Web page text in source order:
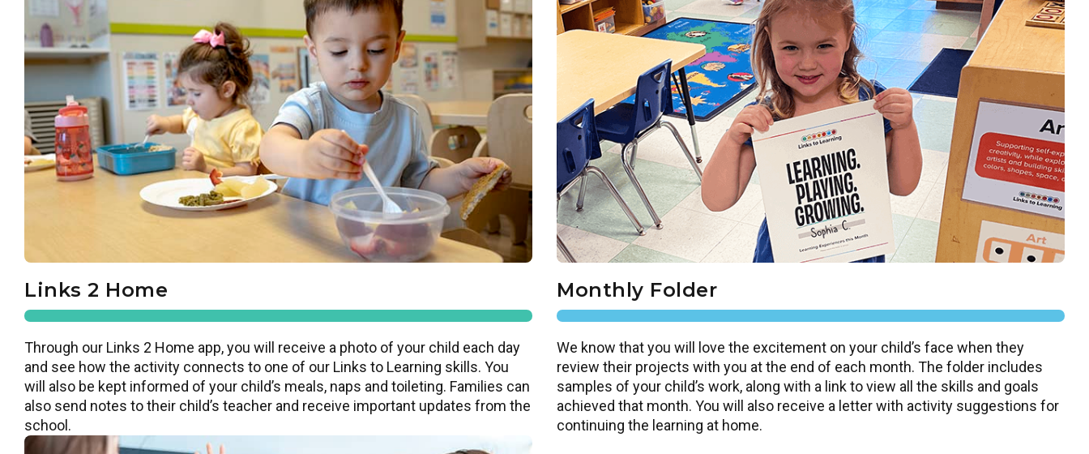
Links 2 Home
Through our Links 2 Home app, you will receive a photo of your child each day
and see how the activity connects to one of our Links to Learning skills. You
will also be kept informed of your child’s meals, naps and toileting. Families can
also send notes to their child’s teacher and receive important updates from the
school.
Monthly Folder
We know that you will love the excitement on your child’s face when they
review their projects with you at the end of each month. The folder includes
samples of your child’s work, along with a link to view all the skills and goals
achieved that month. You will also receive a letter with activity suggestions for
continuing the learning at home.